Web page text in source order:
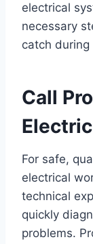
electrical
necessary
catch during
Call
For safe,
electrical
technical
quickly
problems.